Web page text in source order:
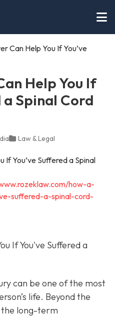
Can Help You If You’ve
Help You If
a Spinal Cord
Law & Legal
how-a-
suffered-a-spinal-cord-
If You've Suffered a
can be one of the most
life. Beyond the
long-term